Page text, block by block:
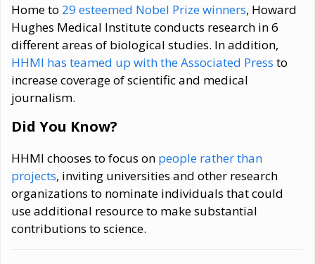
Home to 29 esteemed Nobel Prize winners, Howard
Hughes Medical Institute conducts research in 6
different areas of biological studies. In addition,
HHMI has teamed up with the Associated Press to
increase coverage of scientific and medical
journalism.
Did You Know?
HHMI chooses to focus on people rather than
projects, inviting universities and other research
organizations to nominate individuals that could
use additional resource to make substantial
contributions to science.